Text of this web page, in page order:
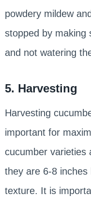
powdery mildew
stopped by making
and not watering
5. Harvesting
Harvesting
important for
cucumber varieties
they are 6-8
texture. It is